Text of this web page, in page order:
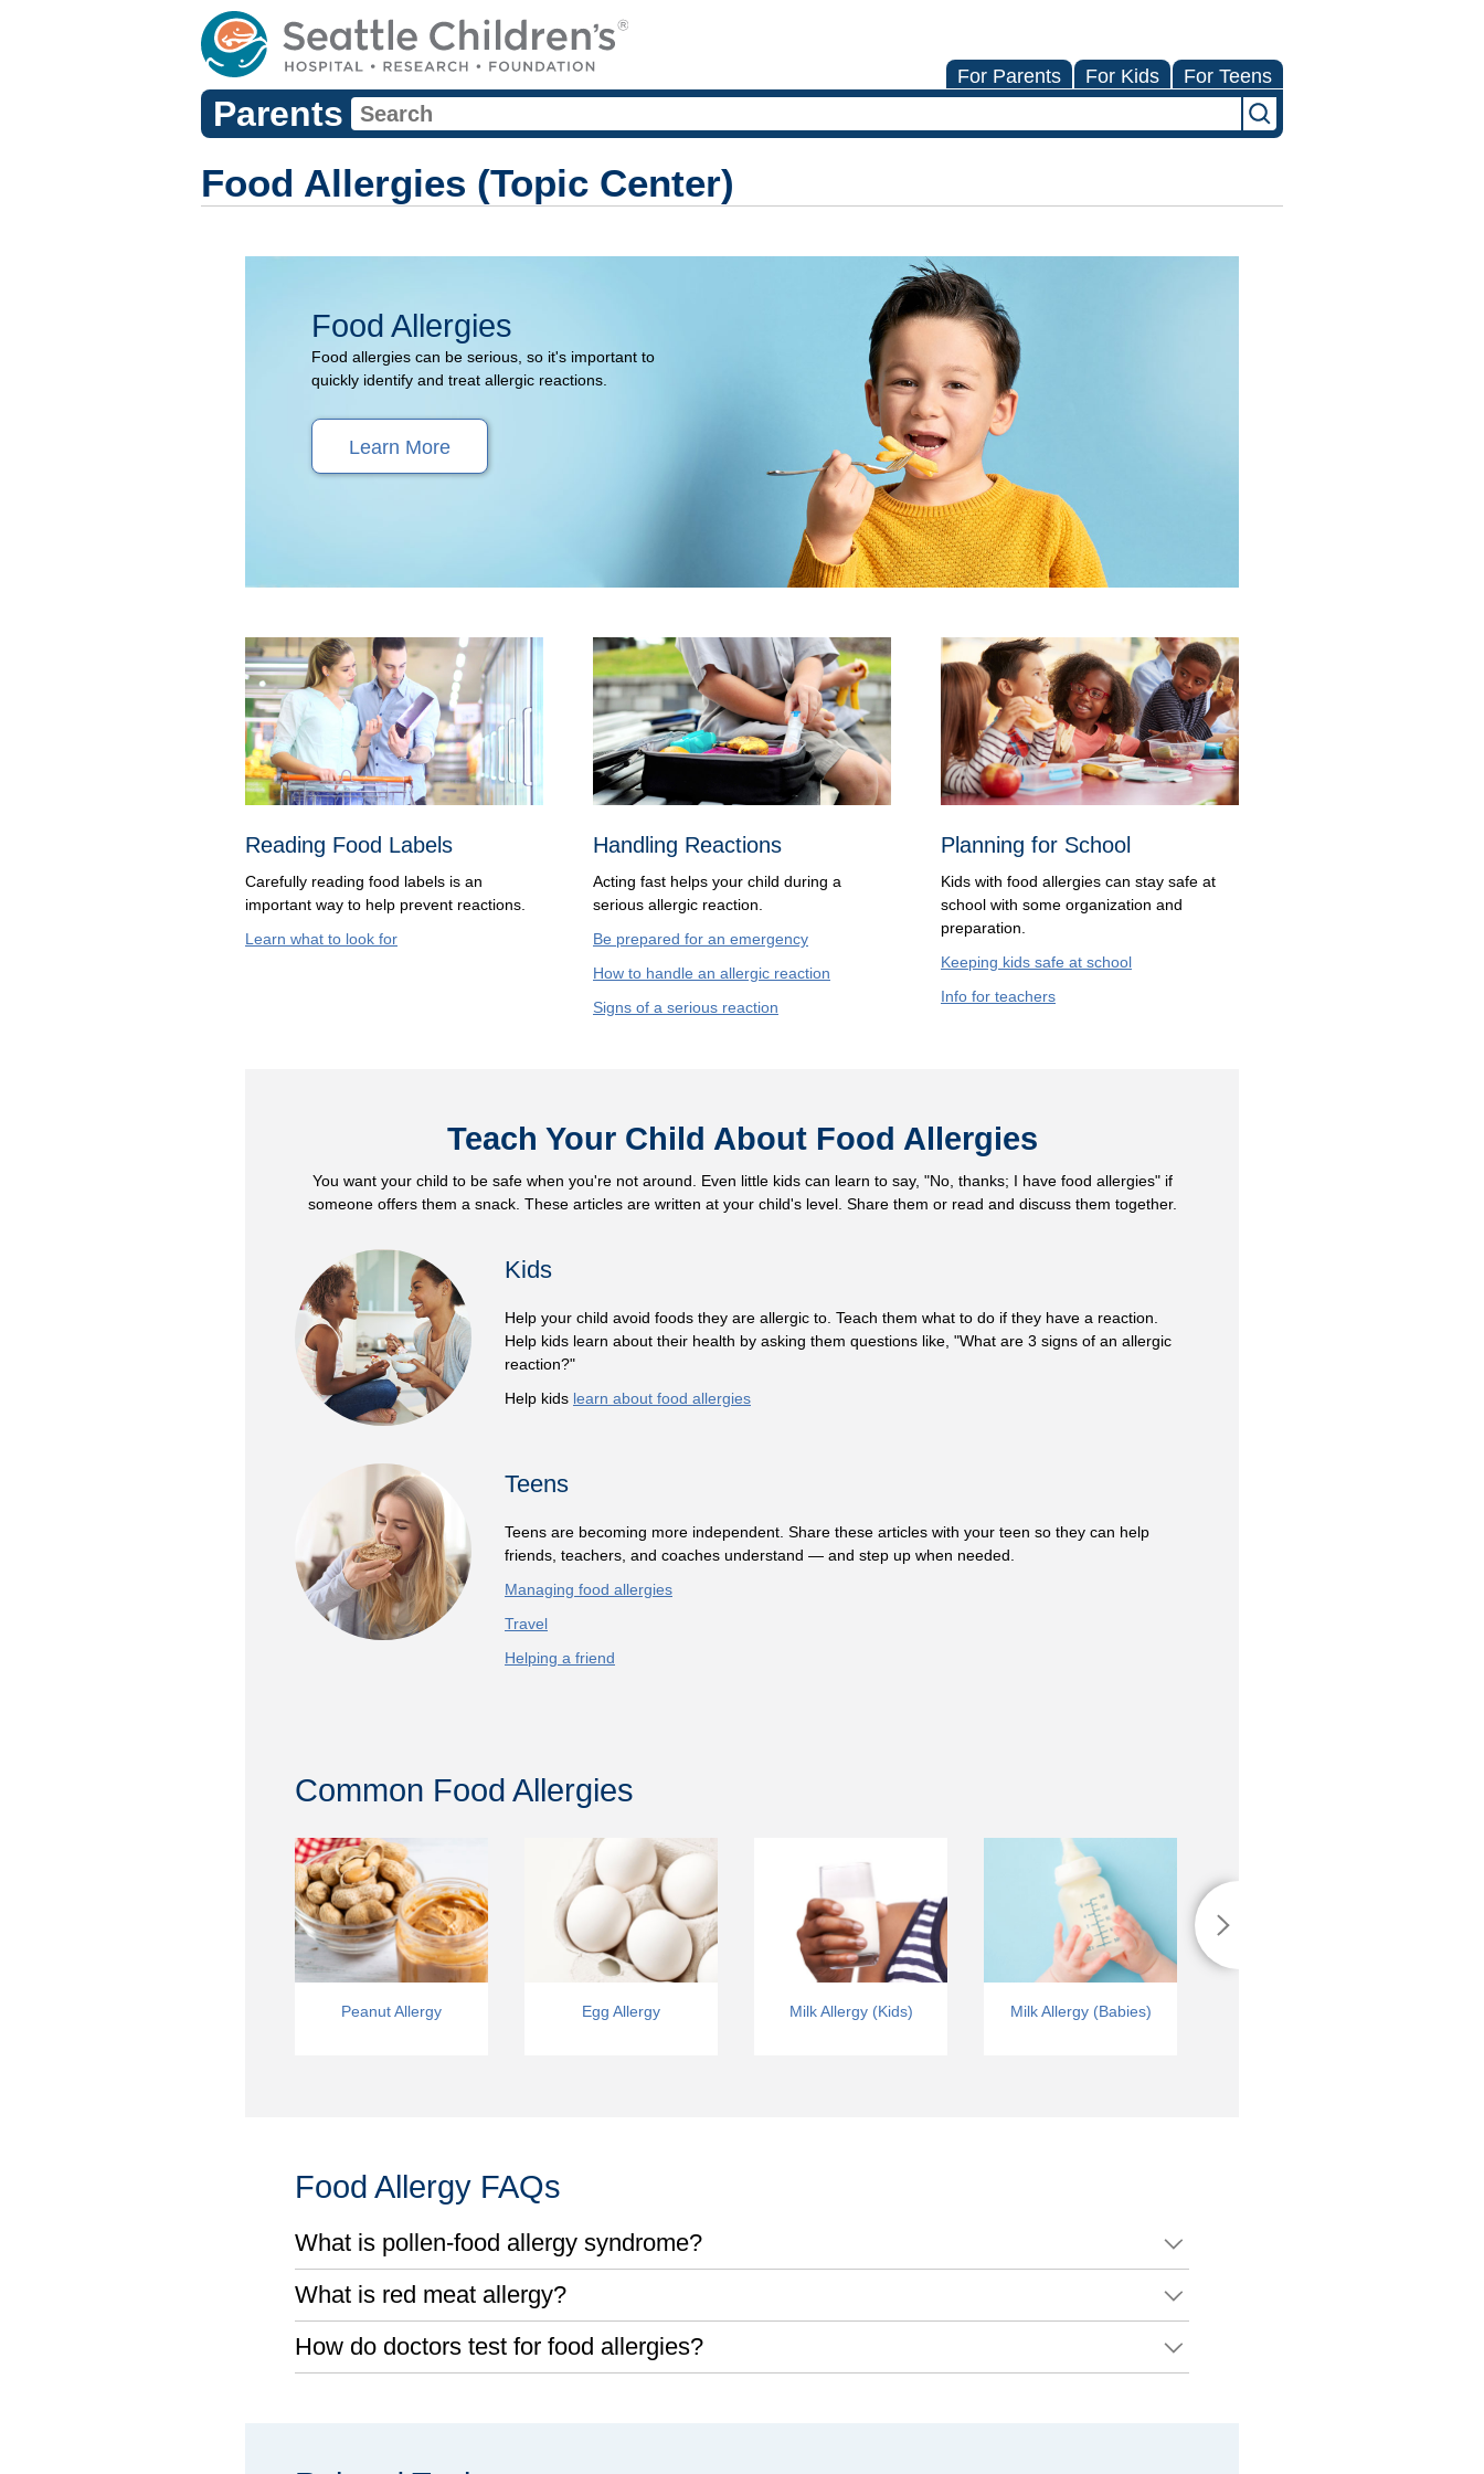
For Parents For Kids For Teens
Parents
Food Allergies (Topic Center)
Food Allergies
Food allergies can be serious, so it's important to
quickly identify and treat allergic reactions.
Learn More
Reading Food Labels
Carefully reading food labels is an
important way to help prevent reactions.
Learn what to look for
Handling Reactions
Acting fast helps your child during a
serious allergic reaction.
Be prepared for an emergency
How to handle an allergic reaction
Signs of a serious reaction
Planning for School
Kids with food allergies can stay safe at
school with some organization and
preparation.
Keeping kids safe at school
Info for teachers
Teach Your Child About Food Allergies
You want your child to be safe when you're not around. Even little kids can learn to say, "No, thanks; I have food allergies" if
someone offers them a snack. These articles are written at your child's level. Share them or read and discuss them together.
Kids
Help your child avoid foods they are allergic to. Teach them what to do if they have a reaction.
Help kids learn about their health by asking them questions like, "What are 3 signs of an allergic
reaction?"
Help kids learn about food allergies
Teens
Teens are becoming more independent. Share these articles with your teen so they can help
friends, teachers, and coaches understand — and step up when needed.
Managing food allergies
Travel
Helping a friend
Common Food Allergies
Peanut Allergy Egg Allergy Milk Allergy (Kids) Milk Allergy (Babies)
Food Allergy FAQs
What is pollen-food allergy syndrome?
What is red meat allergy?
How do doctors test for food allergies?